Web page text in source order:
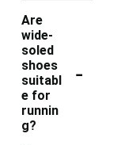
Are
wide-
soled
shoes
suitabl
e for
runnin
g?
-